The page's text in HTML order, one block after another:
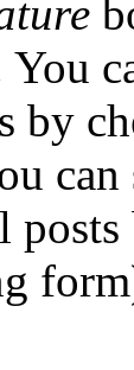
You
by
can